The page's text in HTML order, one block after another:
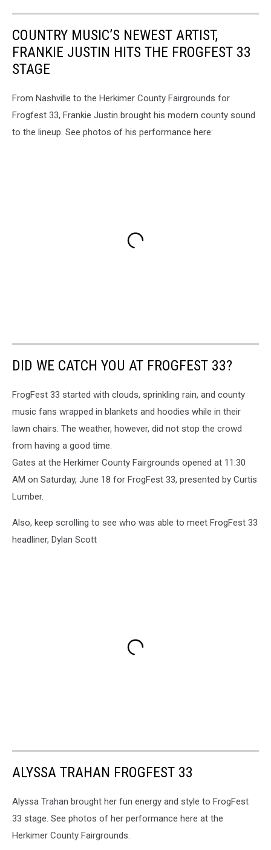
COUNTRY MUSIC’S NEWEST ARTIST,
FRANKIE JUSTIN HITS THE FROGFEST 33
STAGE
From Nashville to the Herkimer County Fairgrounds for
Frogfest 33, Frankie Justin brought his modern county sound
to the lineup. See photos of his performance here:
DID WE CATCH YOU AT FROGFEST 33?
FrogFest 33 started with clouds, sprinkling rain, and county
music fans wrapped in blankets and hoodies while in their
lawn chairs. The weather, however, did not stop the crowd
from having a good time.
Gates at the Herkimer County Fairgrounds opened at 11:30
AM on Saturday, June 18 for FrogFest 33, presented by Curtis
Lumber.
Also, keep scrolling to see who was able to meet FrogFest 33
headliner, Dylan Scott
ALYSSA TRAHAN FROGFEST 33
Alyssa Trahan brought her fun energy and style to FrogFest
33 stage. See photos of her performance here at the
Herkimer County Fairgrounds.